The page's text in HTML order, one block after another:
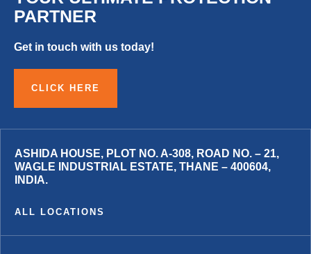
PARTNER
Get in touch with us today!
CLICK HERE
ASHIDA HOUSE, PLOT NO. A-308, ROAD NO. – 21,
WAGLE INDUSTRIAL ESTATE, THANE – 400604,
INDIA.
ALL LOCATIONS